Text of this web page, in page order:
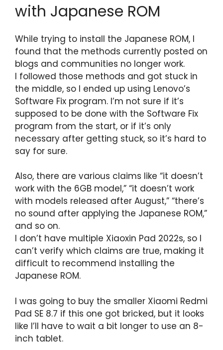
with Japanese ROM
While trying to install the Japanese ROM, I
found that the methods currently posted on
blogs and communities no longer work.
I followed those methods and got stuck in
the middle, so I ended up using Lenovo’s
Software Fix program. I’m not sure if it’s
supposed to be done with the Software Fix
program from the start, or if it’s only
necessary after getting stuck, so it’s hard to
say for sure.
Also, there are various claims like “it doesn’t
work with the 6GB model,” “it doesn’t work
with models released after August,” “there’s
no sound after applying the Japanese ROM,”
and so on.
I don’t have multiple Xiaoxin Pad 2022s, so I
can’t verify which claims are true, making it
difficult to recommend installing the
Japanese ROM.
I was going to buy the smaller Xiaomi Redmi
Pad SE 8.7 if this one got bricked, but it looks
like I’ll have to wait a bit longer to use an 8-
inch tablet.